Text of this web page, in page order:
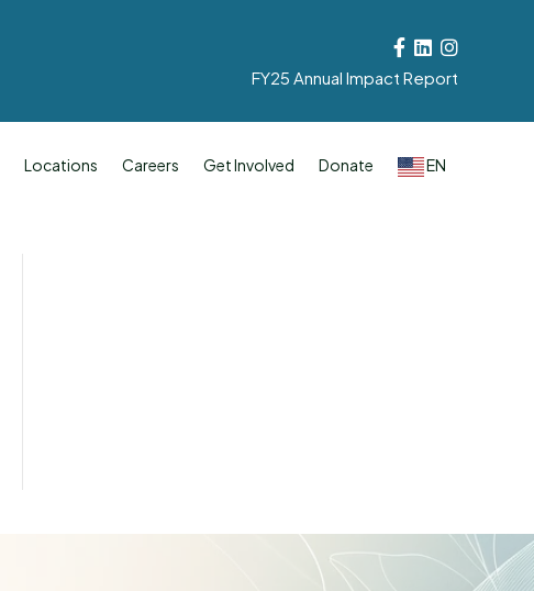
FY25 Annual Impact Report
Facebook
LinkedinInstagram
Locations Careers Get Involved Donate EN